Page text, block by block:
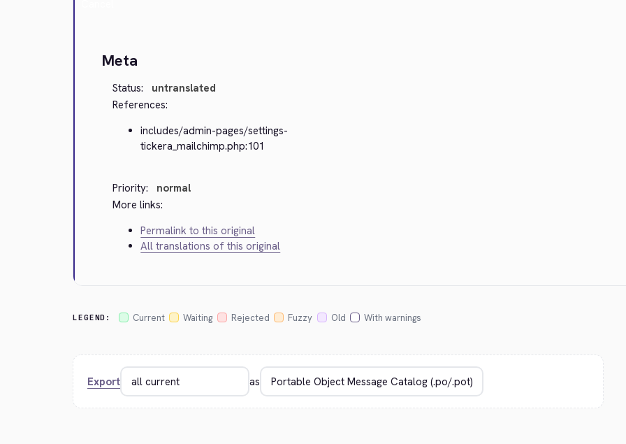
Meta
Status:
untranslated
References:
includes/admin-pages/settings-
tickera_mailchimp.php:101
Priority:
normal
More links:
Permalink to this original
All translations of this original
LEGEND: Current Waiting Rejected Fuzzy Old With warnings
Export as